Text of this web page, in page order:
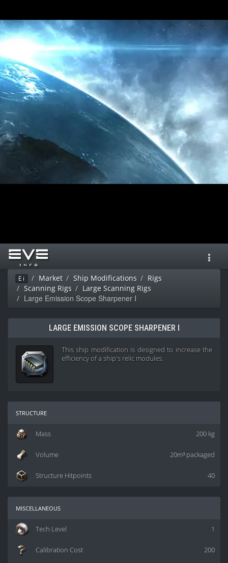
Ei Market Ship Modifications
Rigs
Scanning Rigs
Large Scanning Rigs
Large Emission Scope Sharpener I
LARGE EMISSION SCOPE SHARPENER I
This ship modification is designed to increase the
efficiency of a ship's relic modules.
structure
200 kg
Mass
20m³ packaged
Volume
40
Structure Hitpoints
miscellaneous
1
Tech Level
200
Calibration Cost